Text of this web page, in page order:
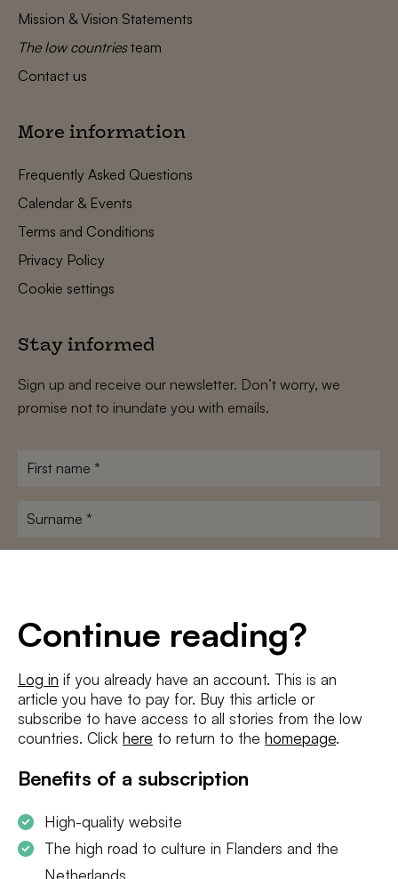
Continue reading?
Log in if you already have an account. This is an
article you have to pay for. Buy this article or
subscribe to have access to all stories from the low
countries. Click here to return to the homepage.
Benefits of a subscription
High-quality website
The high road to culture in Flanders and the
Netherlands
Mission & Vision Statements
The low countriesteam
Contact us
More information
Frequently Asked Questions
Calendar & Events
Terms and Conditions
Privacy Policy
Cookie settings
Stay informed
Sign up and receive our newsletter. Don’t worry, we
promise not to inundate you with emails.
First
Surname
I agree to theterms and conditionsandprivacy policy
SUBSCRIBE